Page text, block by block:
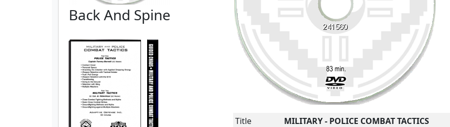
Back And Spine
Title
MILITARY - POLICE COMBAT TACTICS